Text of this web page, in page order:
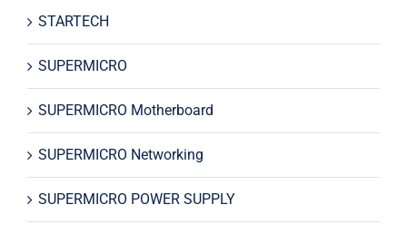
STARTECH
SUPERMICRO
SUPERMICRO Motherboard
SUPERMICRO Networking
SUPERMICRO POWER SUPPLY